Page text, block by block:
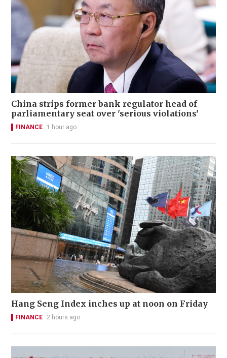
China strips former bank regulator head of
parliamentary seat over 'serious violations'
FINANCE 1 hour ago
Hang Seng Index inches up at noon on Friday
FINANCE 2 hours ago